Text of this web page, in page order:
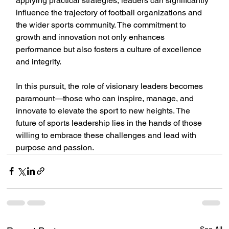
influence the trajectory of football organizations and
the wider sports community. The commitment to
growth and innovation not only enhances
performance but also fosters a culture of excellence
and integrity.
In this pursuit, the role of visionary leaders becomes
paramount—those who can inspire, manage, and
innovate to elevate the sport to new heights. The
future of sports leadership lies in the hands of those
willing to embrace these challenges and lead with
purpose and passion.